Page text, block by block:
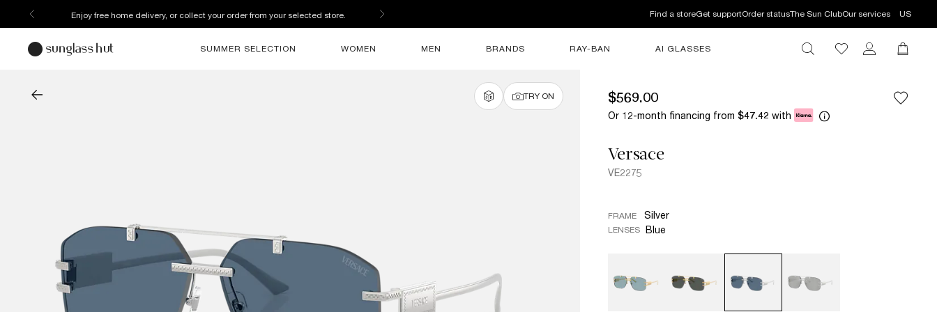
Enjoy free home delivery, or collect your order from your selected store. Find a storeGet supportOrder statusThe Sun ClubOur services US
SUMMER SELECTION WOMEN MEN BRANDS RAY-BAN AI GLASSES
TRY ON $569.00
Or 12-month financing from $47.42 with
Versace
VE2275
FRAME Silver
LENSES Blue